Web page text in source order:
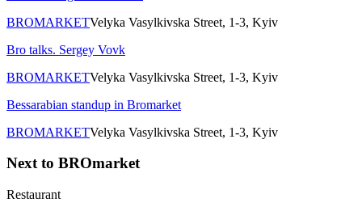
BROMARKETVelyka Vasylkivska Street, 1-3, Kyiv
Bro talks. Sergey Vovk
BROMARKETVelyka Vasylkivska Street, 1-3, Kyiv
Bessarabian standup in Bromarket
BROMARKETVelyka Vasylkivska Street, 1-3, Kyiv
Next to BROmarket
Restaurant